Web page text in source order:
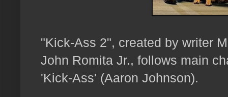
"Kick-Ass 2", created by writer
John Romita Jr., follows main
'Kick-Ass' (Aaron Johnson).